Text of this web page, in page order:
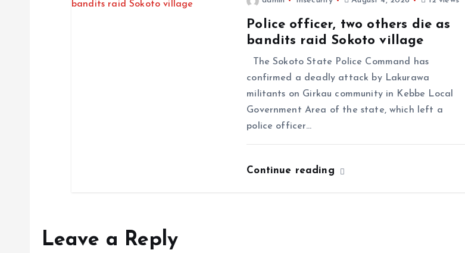
Police officer, two others die as
bandits raid Sokoto village
The Sokoto State Police Command has
confirmed a deadly attack by Lakurawa
militants on Girkau community in Kebbe Local
Government Area of the state, which left a
police officer…
Continue reading
Leave a Reply